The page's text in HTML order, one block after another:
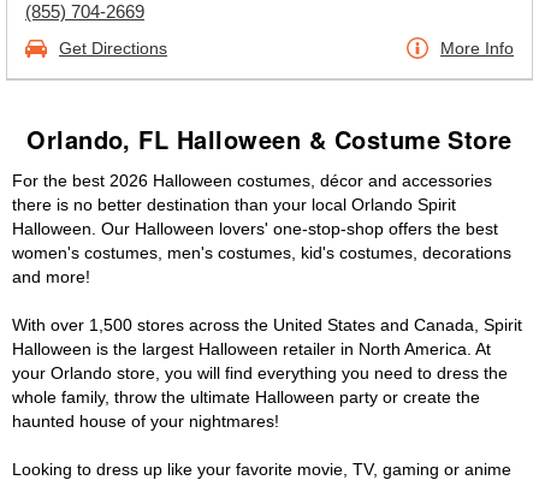
(855) 704-2669
Get Directions More Info
Orlando, FL Halloween & Costume Store
For the best 2026 Halloween costumes, décor and accessories
there is no better destination than your local Orlando Spirit
Halloween. Our Halloween lovers' one-stop-shop offers the best
women's costumes, men's costumes, kid's costumes, decorations
and more!
With over 1,500 stores across the United States and Canada, Spirit
Halloween is the largest Halloween retailer in North America. At
your Orlando store, you will find everything you need to dress the
whole family, throw the ultimate Halloween party or create the
haunted house of your nightmares!
Looking to dress up like your favorite movie, TV, gaming or anime